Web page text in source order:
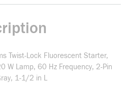
Twist-Lock Fluorescent Starter,
W Lamp, 60 Hz Frequency, 2-Pin
1-1/2 in L